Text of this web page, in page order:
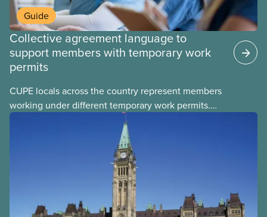
Guide
Collective agreement language to
support members with temporary work
permits
CUPE locals across the country represent members
working under different temporary work permits.
These permits include temporary foreign worker
(TFW) permits, study permits and post-graduation